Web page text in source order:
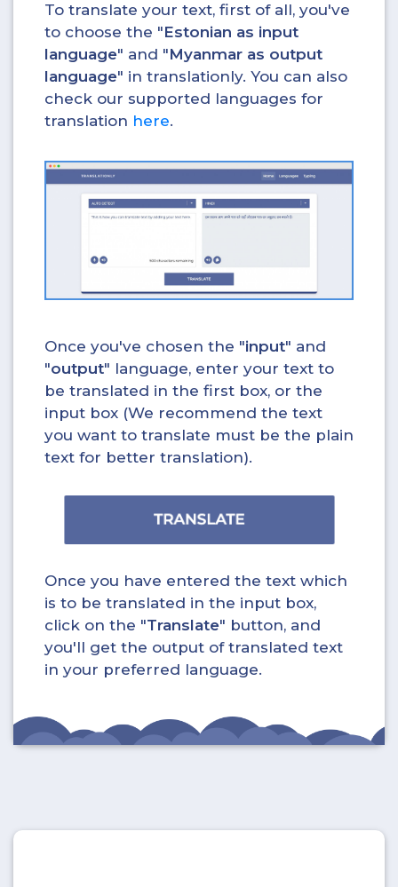
To translate your text, first of all, you've
to choose the "Estonian as input
language" and "Myanmar as output
language" in translationly. You can also
check our supported languages for
translation here.
Once you've chosen the "input" and
"output" language, enter your text to
be translated in the first box, or the
input box (We recommend the text
you want to translate must be the plain
text for better translation).
Once you have entered the text which
is to be translated in the input box,
click on the "Translate" button, and
you'll get the output of translated text
in your preferred language.